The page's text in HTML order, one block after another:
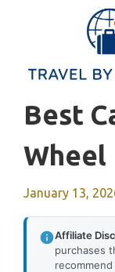
Best
Wheel
January 13,
Affiliate
purchases